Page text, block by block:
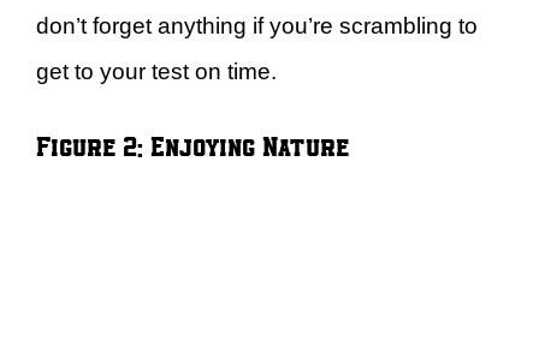
don’t forget anything if you’re scrambling to
get to your test on time.
Figure 2: Enjoying Nature